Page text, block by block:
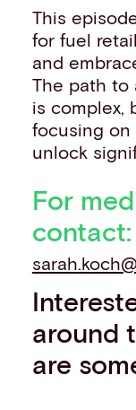
This
for fuel
and
The path to
is complex,
focusing on
unlock
For
contact:
around
are